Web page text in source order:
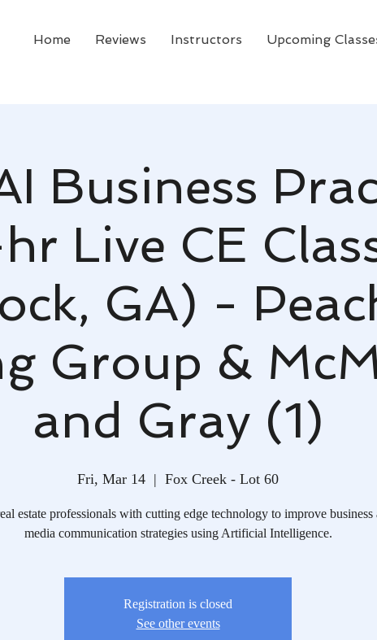
Home Reviews Instructors Upcoming
Business
Live CE
GA) -
Group &
and Gray (1)
Fri, Mar 14
  |
Fox Creek - Lot 60
estate professionals with cutting edge technology to improve business
media communication strategies using Artificial Intelligence.
Registration is closed
See other events